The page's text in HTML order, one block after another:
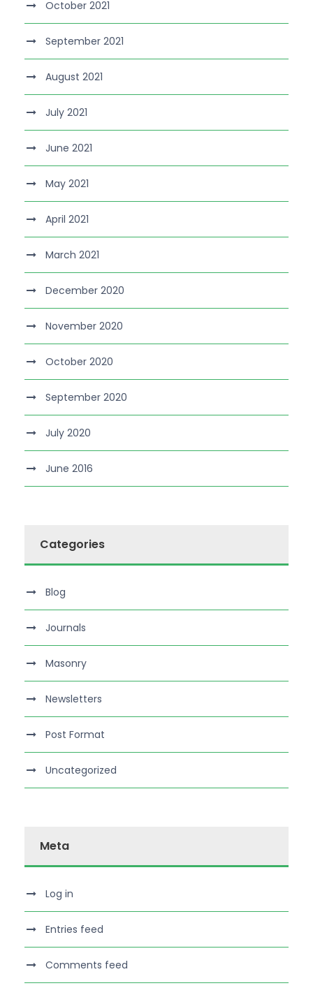
October 2021
September 2021
August 2021
July 2021
June 2021
May 2021
April 2021
March 2021
December 2020
November 2020
October 2020
September 2020
July 2020
June 2016
Categories
Blog
Journals
Masonry
Newsletters
Post Format
Uncategorized
Meta
Log in
Entries feed
Comments feed